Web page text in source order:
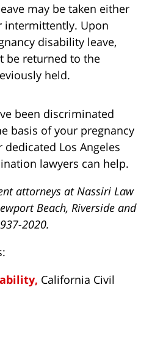
may be taken either
intermittently. Upon
disability leave,
be returned to the
held.
been discriminated
basis of your pregnancy
Los Angeles
lawyers can help.
attorneys at Nassiri Law
Beach, Riverside and
2020.
California Civil